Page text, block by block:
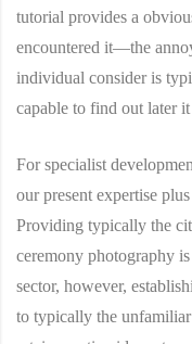
tutorial provides a
encountered it—the
individual consider is
capable to find out later
For specialist
our present expertise
Providing typically the
ceremony photography
sector, however,
to typically the